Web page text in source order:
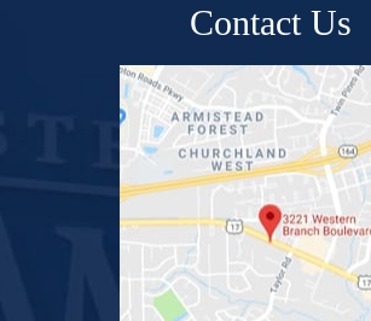
Contact Us